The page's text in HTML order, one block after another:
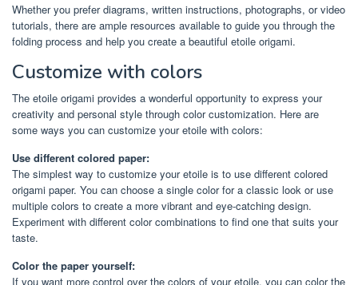
Whether you prefer diagrams, written instructions, photographs, or video
tutorials, there are ample resources available to guide you through the
folding process and help you create a beautiful etoile origami.
Customize with colors
The etoile origami provides a wonderful opportunity to express your
creativity and personal style through color customization. Here are
some ways you can customize your etoile with colors:
Use different colored paper:
The simplest way to customize your etoile is to use different colored
origami paper. You can choose a single color for a classic look or use
multiple colors to create a more vibrant and eye-catching design.
Experiment with different color combinations to find one that suits your
taste.
Color the paper yourself:
If you want more control over the colors of your etoile, you can color the